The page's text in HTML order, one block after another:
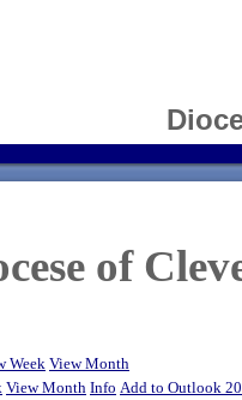
of
Week View Month
View Month Info Add to Outlook